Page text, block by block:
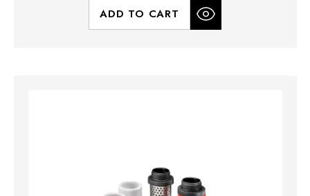
ADD TO CART